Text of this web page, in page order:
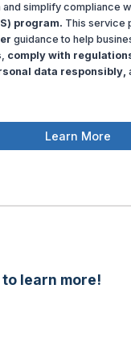
simplify compliance
program. This service
guidance to help
, comply with regulations
data responsibly,
Learn More
learn more!